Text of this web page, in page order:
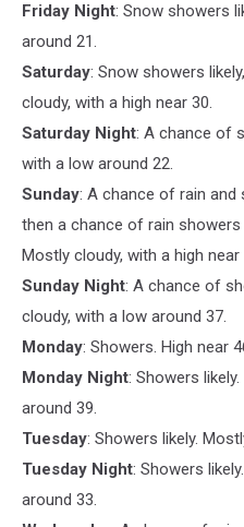
Friday Night: Snow showers
around 21.
Saturday: Snow showers
cloudy, with a high near 30.
Saturday Night: A chance of
with a low around 22.
Sunday: A chance of rain
then a chance of rain
Mostly cloudy, with a high near
Sunday Night: A chance of
cloudy, with a low around 37.
Monday: Showers. High near
Monday Night: Showers
around 39.
Tuesday: Showers likely.
Tuesday Night: Showers
around 33.